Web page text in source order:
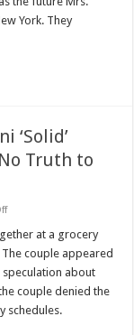
is
official
York. They
‘Solid’
Truth to
on
Shelton
Gwen
Stefani
‘Solid’
Despite
Divorce
Speculation:
at a grocery
couple appeared
about
couple denied the
schedules.